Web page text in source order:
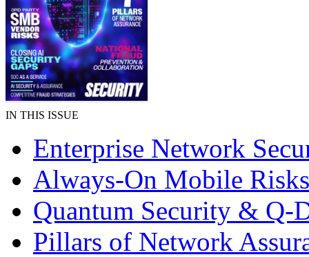
IN THIS ISSUE
Enterprise Network
Always-On Mobile Risks
Quantum Security & Q-
Pillars of Network